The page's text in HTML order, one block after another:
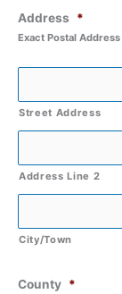
Address *
Exact Postal Address
Street Address
Address Line 2
City/Town
County *